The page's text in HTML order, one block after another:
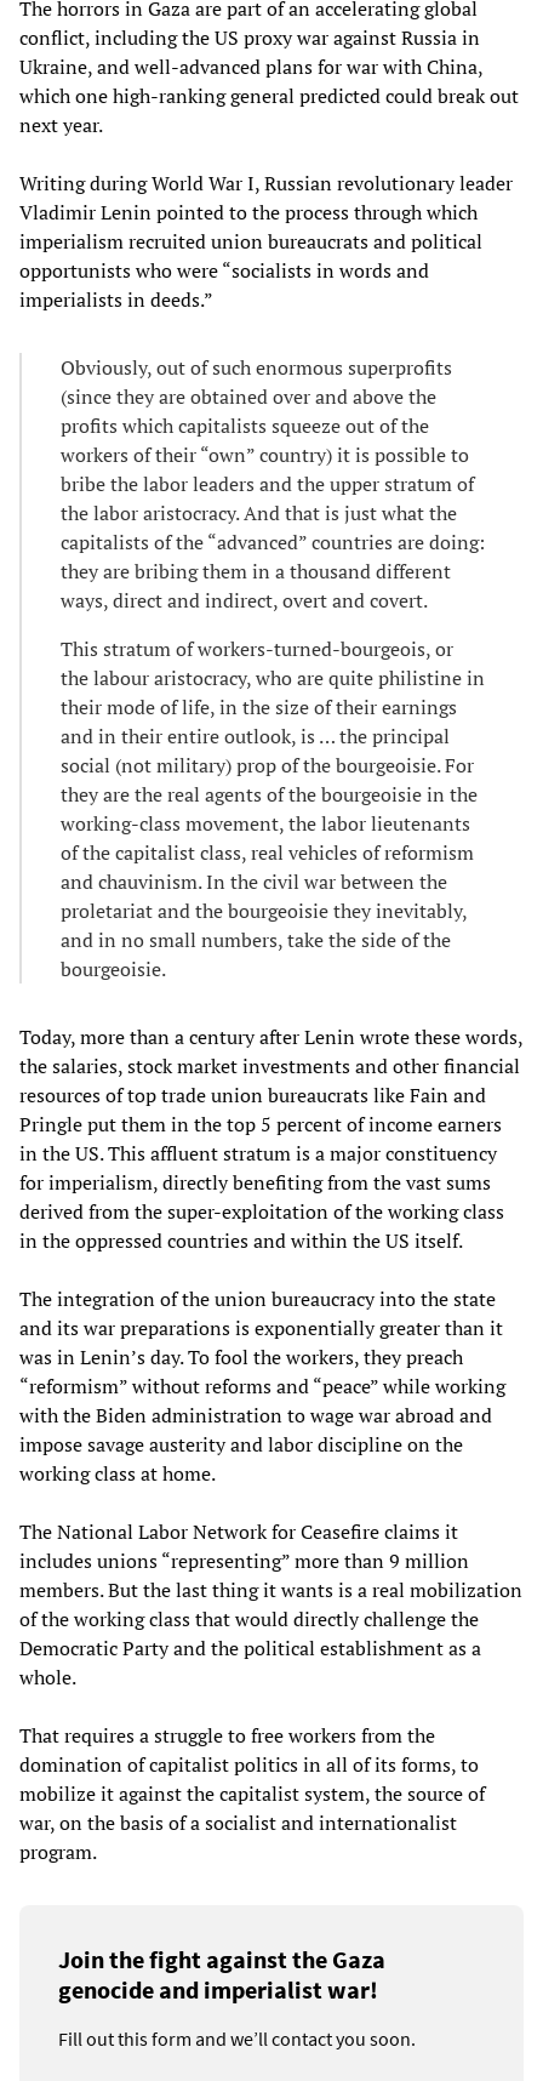
The horrors in Gaza are part of an accelerating global
conflict, including the US proxy war against Russia in
Ukraine, and well-advanced plans for war with China,
which one high-ranking general predicted could break out
next year.
Writing during World War I, Russian revolutionary leader
Vladimir Lenin pointed to the process through which
imperialism recruited union bureaucrats and political
opportunists who were “socialists in words and
imperialists in deeds.”
Obviously, out of such enormous superprofits
(since they are obtained over and above the
profits which capitalists squeeze out of the
workers of their “own” country) it is possible to
bribe the labor leaders and the upper stratum of
the labor aristocracy. And that is just what the
capitalists of the “advanced” countries are doing:
they are bribing them in a thousand different
ways, direct and indirect, overt and covert.
This stratum of workers-turned-bourgeois, or
the labour aristocracy, who are quite philistine in
their mode of life, in the size of their earnings
and in their entire outlook, is … the principal
social (not military) prop of the bourgeoisie. For
they are the real agents of the bourgeoisie in the
working-class movement, the labor lieutenants
of the capitalist class, real vehicles of reformism
and chauvinism. In the civil war between the
proletariat and the bourgeoisie they inevitably,
and in no small numbers, take the side of the
bourgeoisie.
Today, more than a century after Lenin wrote these words,
the salaries, stock market investments and other financial
resources of top trade union bureaucrats like Fain and
Pringle put them in the top 5 percent of income earners
in the US. This affluent stratum is a major constituency
for imperialism, directly benefiting from the vast sums
derived from the super-exploitation of the working class
in the oppressed countries and within the US itself.
The integration of the union bureaucracy into the state
and its war preparations is exponentially greater than it
was in Lenin’s day. To fool the workers, they preach
“reformism” without reforms and “peace” while working
with the Biden administration to wage war abroad and
impose savage austerity and labor discipline on the
working class at home.
The National Labor Network for Ceasefire claims it
includes unions “representing” more than 9 million
members. But the last thing it wants is a real mobilization
of the working class that would directly challenge the
Democratic Party and the political establishment as a
whole.
That requires a struggle to free workers from the
domination of capitalist politics in all of its forms, to
mobilize it against the capitalist system, the source of
war, on the basis of a socialist and internationalist
program.
Join the fight against the Gaza
genocide and imperialist war!
Fill out this form and we’ll contact you soon.